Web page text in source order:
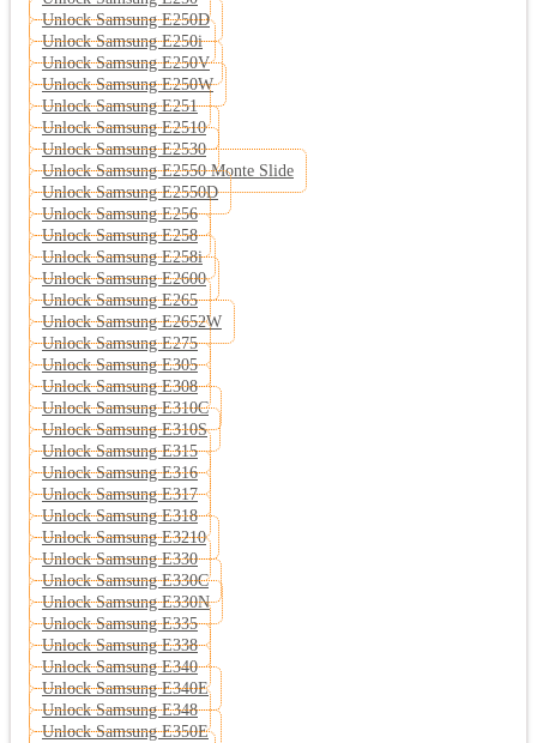
Unlock Samsung E250D
Unlock Samsung E250i
Unlock Samsung E250V
Unlock Samsung E250W
Unlock Samsung E251
Unlock Samsung E2510
Unlock Samsung E2530
Unlock Samsung E2550 Monte Slide
Unlock Samsung E2550D
Unlock Samsung E256
Unlock Samsung E258
Unlock Samsung E258i
Unlock Samsung E2600
Unlock Samsung E265
Unlock Samsung E2652W
Unlock Samsung E275
Unlock Samsung E305
Unlock Samsung E308
Unlock Samsung E310C
Unlock Samsung E310S
Unlock Samsung E315
Unlock Samsung E316
Unlock Samsung E317
Unlock Samsung E318
Unlock Samsung E3210
Unlock Samsung E330
Unlock Samsung E330C
Unlock Samsung E330N
Unlock Samsung E335
Unlock Samsung E338
Unlock Samsung E340
Unlock Samsung E340E
Unlock Samsung E348
Unlock Samsung E350E